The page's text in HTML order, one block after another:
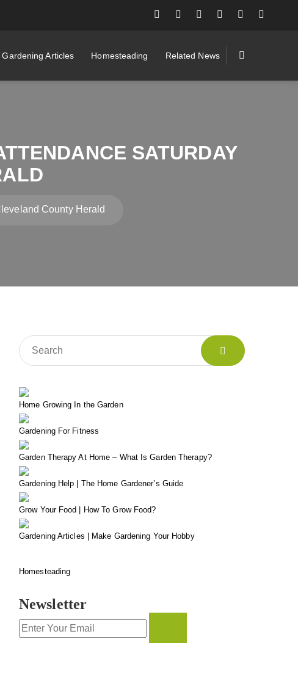
Gardening Articles Homesteading Related News
SATURDAY
County Herald
Home Growing In the Garden
Gardening For Fitness
Garden Therapy At Home – What Is Garden Therapy?
Gardening Help | The Home Gardener’s Guide
Grow Your Food | How To Grow Food?
Gardening Articles | Make Gardening Your Hobby
Homesteading
Newsletter